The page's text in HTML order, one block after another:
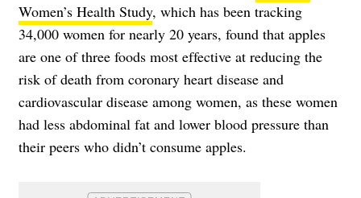
Women’s Health Study, which has been tracking
34,000 women for nearly 20 years, found that apples
are one of three foods most effective at reducing the
risk of death from coronary heart disease and
cardiovascular disease among women, as these women
had less abdominal fat and lower blood pressure than
their peers who didn’t consume apples.